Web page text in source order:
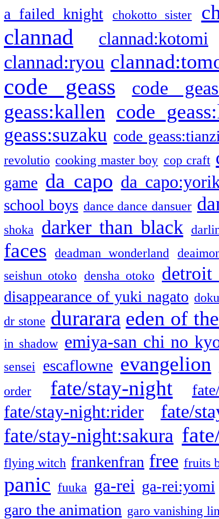
a failed knight chokotto sister
clannad clannad:kotomi
clannad:ryou
code geass code
geass:kallen code
geass:suzaku code
revolutio cooking master boy cop craft
game da capo da
school boys dance dance dansuer
shoka darker than black
faces deadman wonderland
seishun otoko densha otoko detroit
disappearance of yuki nagato
dr stone durarara eden of
in shadow emiya-san chi no
sensei escaflowne evangelion
order
fate/stay-night
fate/stay-night:rider fate/
fate/stay-night:sakura
flying witch frankenfran free fruits
panic fuuka ga-rei ga-rei:yomi
garo the animation garo vanishing